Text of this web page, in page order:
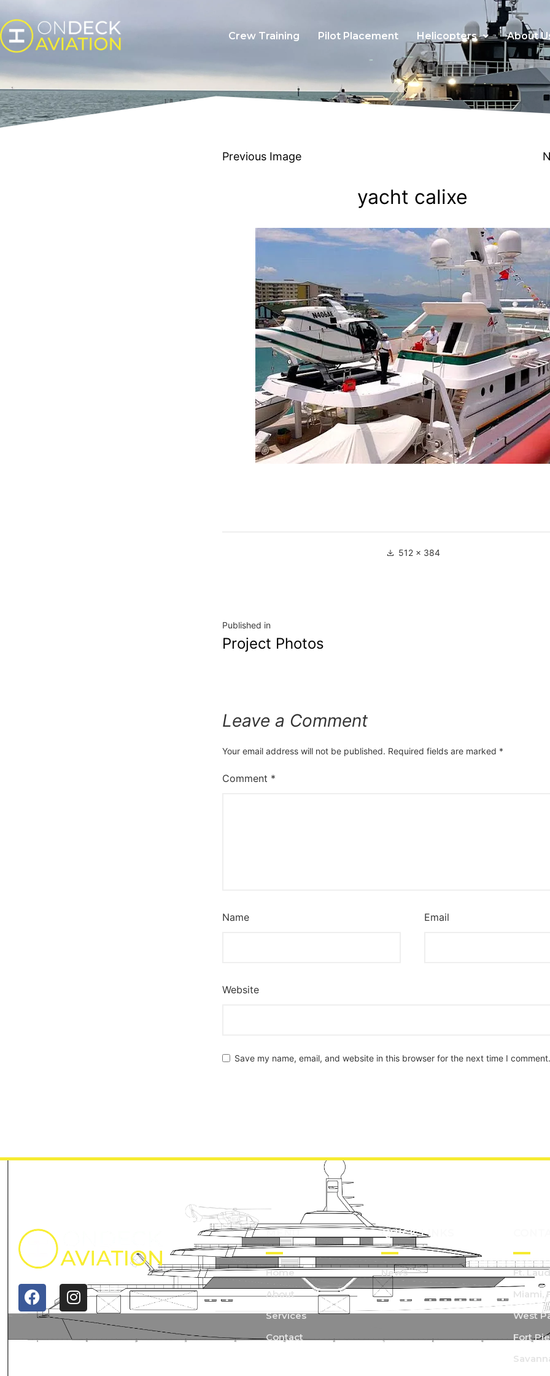
Crew Training Pilot Placement Helicopters About
Previous Image
yacht calixe
512 × 384
Published in
Project Photos
Leave a Comment
Your email address will not be published. Required fields are marked *
Comment *
Name Email
Website
Save my name, email, and website in this browser for the next time I comment.
MENU
Home
About
Services
Contact
QUICK LINKS
News
Ft.
Miami,
West
Fort